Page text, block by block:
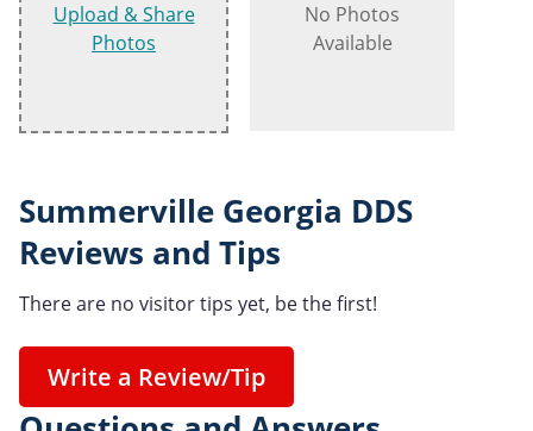
Upload & Share
Photos
No Photos
Available
Summerville Georgia DDS
Reviews and Tips
There are no visitor tips yet, be the first!
Write a Review/Tip